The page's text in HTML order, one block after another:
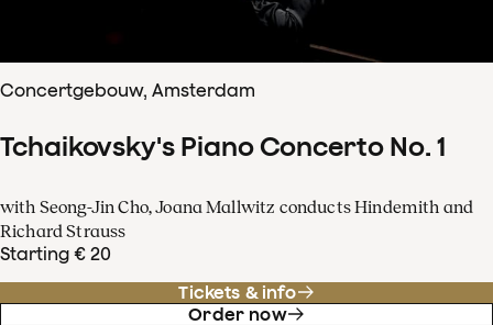
Concertgebouw, Amsterdam
Tchaikovsky's Piano Concerto No. 1
with Seong-Jin Cho, Joana Mallwitz conducts Hindemith and
Richard Strauss
Starting € 20
Tickets & info
Order now